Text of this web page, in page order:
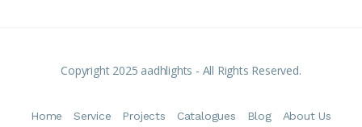
Copyright 2025 aadhlights - All Rights Reserved.
Home Service Projects Catalogues Blog About Us